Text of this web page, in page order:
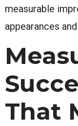
measurable
appearances
That